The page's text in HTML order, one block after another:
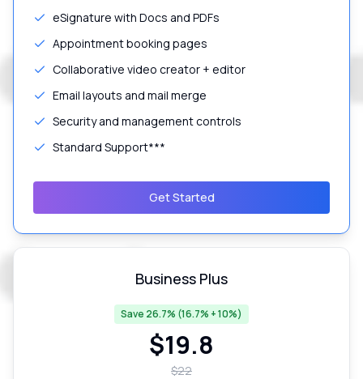
eSignature with Docs and PDFs
Appointment booking pages
Collaborative video creator + editor
Email layouts and mail merge
Security and management controls
Standard Support***
Get Started
Business Plus
Save 26.7% (16.7% + 10%)
$19.8
$22